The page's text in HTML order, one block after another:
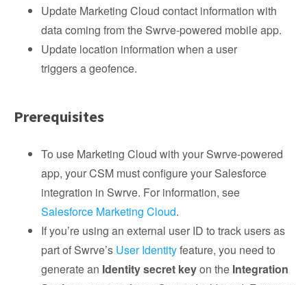
Update Marketing Cloud contact information with
data coming from the Swrve-powered mobile app.
Update location information when a user
triggers a geofence.
Prerequisites
To use Marketing Cloud with your Swrve-powered
app, your CSM must configure your Salesforce
integration in Swrve. For information, see
Salesforce Marketing Cloud.
If you’re using an external user ID to track users as
part of Swrve’s User Identityfeature, you need to
generate an Identity secret keyon the Integration